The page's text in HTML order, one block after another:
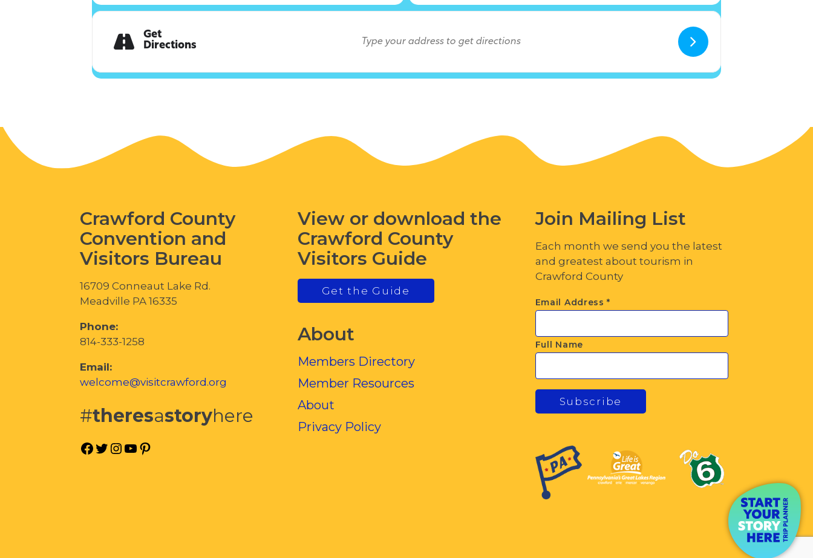
Get
Directions
Crawford County
Convention and
Visitors Bureau
16709 Conneaut Lake Rd.
Meadville PA 16335
Phone:
814-333-1258
Email:
welcome@visitcrawford.org
#theresastoryhere
Facebook
Twitter
Instagram
YouTube
View or download the
Crawford County
Visitors Guide
Get the Guide
About
Members Directory
Member Resources
About
Privacy Policy
Join Mailing List
Each month we send you the latest
and greatest about tourism in
Crawford County
Email Address*
Full Name